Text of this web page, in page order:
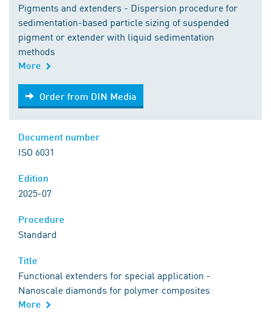
Pigments and extenders - Dispersion procedure for
sedimentation-based particle sizing of suspended
pigment or extender with liquid sedimentation
methods
More
Order from DIN Media
Order from DIN Media
ISO 6031
2025-07
Standard
Functional extenders for special application -
Nanoscale diamonds for polymer composites
More